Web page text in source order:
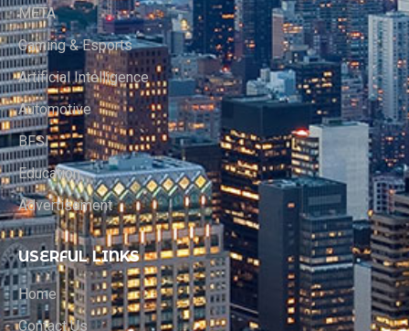
META
Gaming & Esports
Artificial Intelligence
Automotive
BFSI
Education
Advertisement
USERFUL LINKS
Home
Contact Us